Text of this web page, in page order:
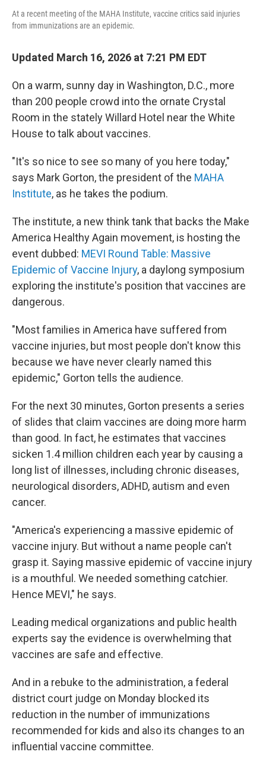
At a recent meeting of the MAHA Institute, vaccine critics said injuries
from immunizations are an epidemic.
Updated March 16, 2026 at 7:21 PM EDT
On a warm, sunny day in Washington, D.C., more
than 200 people crowd into the ornate Crystal
Room in the stately Willard Hotel near the White
House to talk about vaccines.
"It's so nice to see so many of you here today,"
says Mark Gorton, the president of the MAHA
Institute, as he takes the podium.
The institute, a new think tank that backs the Make
America Healthy Again movement, is hosting the
event dubbed: MEVI Round Table: Massive
Epidemic of Vaccine Injury, a daylong symposium
exploring the institute's position that vaccines are
dangerous.
"Most families in America have suffered from
vaccine injuries, but most people don't know this
because we have never clearly named this
epidemic," Gorton tells the audience.
For the next 30 minutes, Gorton presents a series
of slides that claim vaccines are doing more harm
than good. In fact, he estimates that vaccines
sicken 1.4 million children each year by causing a
long list of illnesses, including chronic diseases,
neurological disorders, ADHD, autism and even
cancer.
"America's experiencing a massive epidemic of
vaccine injury. But without a name people can't
grasp it. Saying massive epidemic of vaccine injury
is a mouthful. We needed something catchier.
Hence MEVI," he says.
Leading medical organizations and public health
experts say the evidence is overwhelming that
vaccines are safe and effective.
And in a rebuke to the administration, a federal
district court judge on Monday blocked its
reduction in the number of immunizations
recommended for kids and also its changes to an
influential vaccine committee.